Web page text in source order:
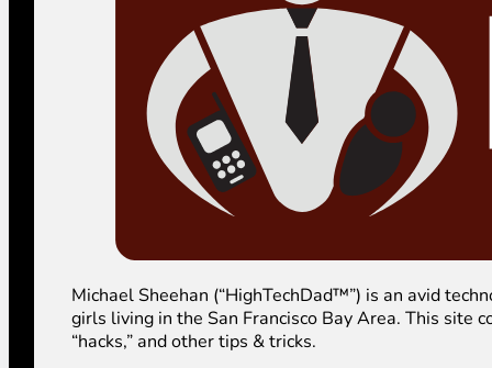
Michael Sheehan (“HighTechDad™”) is an avid
girls living in the San Francisco Bay Area. This site
“hacks,” and other tips & tricks.